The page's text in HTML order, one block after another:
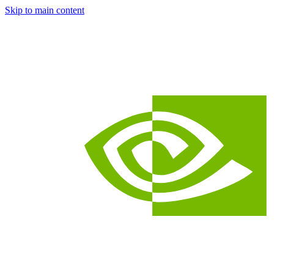
Skip to main content